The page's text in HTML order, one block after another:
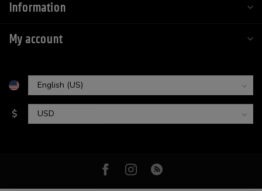
Information
My account
$